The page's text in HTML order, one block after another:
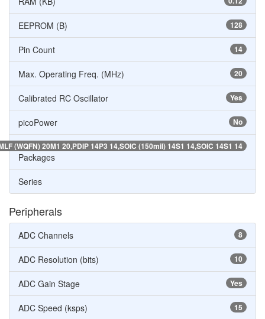
128
EEPROM (B)
14
Pin Count
20
Max. Operating Freq. (MHz)
Yes
Calibrated RC Oscillator
No
picoPower
(WQFN) 20M1 20,PDIP 14P3 14,SOIC (150mil) 14S1 14,SOIC 14S1 14
Packages
Series
Peripherals
8
ADC Channels
10
ADC Resolution (bits)
Yes
ADC Gain Stage
15
ADC Speed (ksps)